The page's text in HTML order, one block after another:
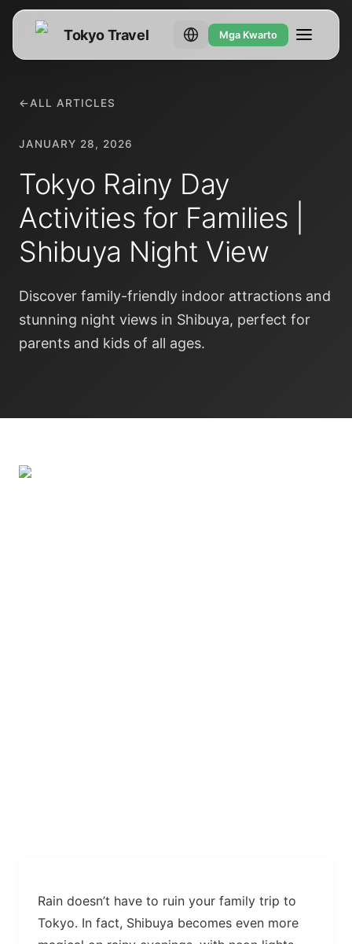
Tokyo Travel Mga Kwarto
←ALL ARTICLES
JANUARY 28, 2026
Tokyo Rainy Day
Activities for Families |
Shibuya Night View
Discover family-friendly indoor attractions and
stunning night views in Shibuya, perfect for
parents and kids of all ages.
Rain doesn’t have to ruin your family trip to
Tokyo. In fact, Shibuya becomes even more